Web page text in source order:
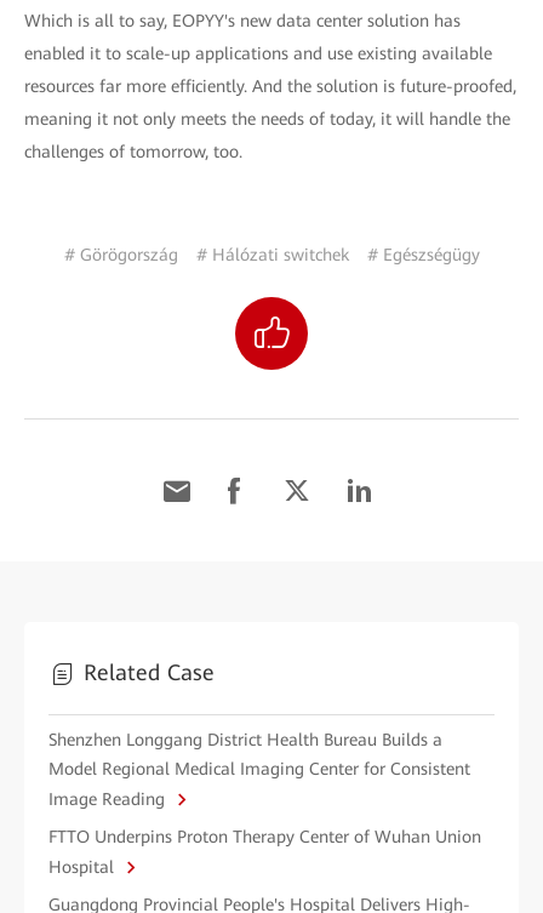
Which is all to say, EOPYY's new data center solution has
enabled it to scale-up applications and use existing available
resources far more efficiently. And the solution is future-proofed,
meaning it not only meets the needs of today, it will handle the
challenges of tomorrow, too.
# Görögország # Hálózati switchek # Egészségügy
Related Case
Shenzhen Longgang District Health Bureau Builds a
Model Regional Medical Imaging Center for Consistent
Image Reading
FTTO Underpins Proton Therapy Center of Wuhan Union
Hospital
Guangdong Provincial People's Hospital Delivers High-